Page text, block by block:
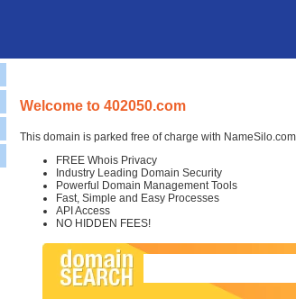
Welcome to 402050.com
This domain is parked free of charge with
FREE Whois Privacy
Industry Leading Domain Security
Powerful Domain Management Tools
Fast, Simple and Easy Processes
API Access
NO HIDDEN FEES!